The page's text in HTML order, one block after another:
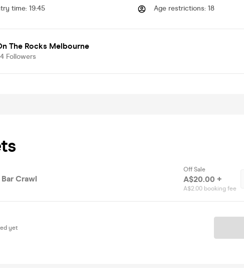
time: 19:45 Age restrictions: 18
The Rocks Melbourne
Followers
Crawl
Off Sale
A$20.00 +
A$2.00 booking fee
yet